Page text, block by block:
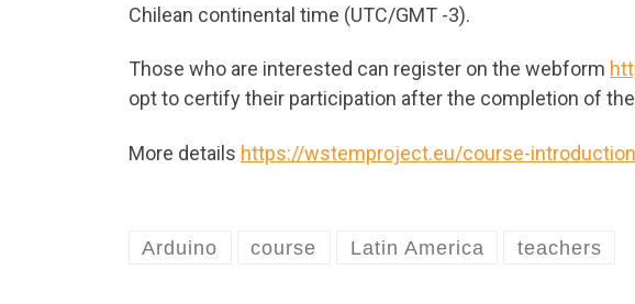
Chilean continental time (UTC/GMT -3).
Those who are interested can register on the webform
opt to certify their participation after the completion of
More details https://wstemproject.eu/course-
Arduino course Latin America teachers